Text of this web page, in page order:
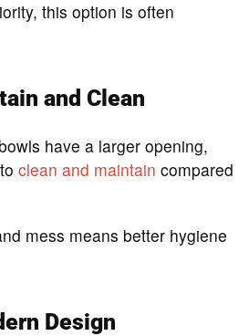
this option is often
and Clean
have a larger opening,
toclean and maintain compared
mess means better hygiene
Design